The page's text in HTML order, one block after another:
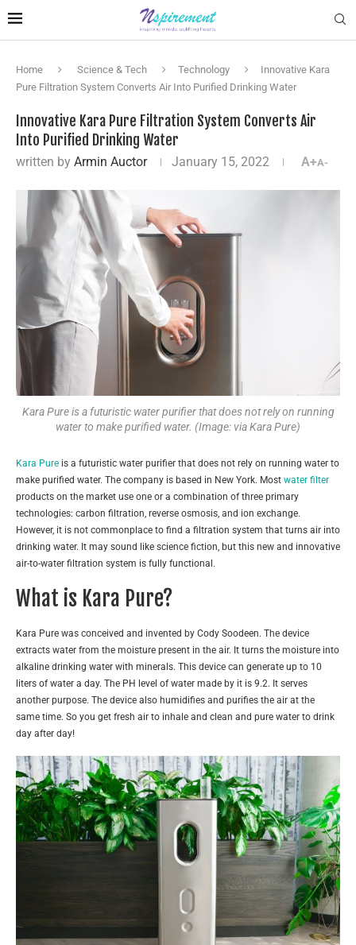
Home Science & Tech Technology
Innovative Kara
Pure Filtration System Converts Air Into Purified Drinking Water
Innovative Kara Pure Filtration System Converts Air
Into Purified Drinking Water
written by Armin Auctor January 15, 2022 A+A-
Kara Pure is a futuristic water purifier that does not rely on running
water to make purified water. (Image: via Kara Pure)
Kara Pure is a futuristic water purifier that does not rely on running water to
make purified water. The company is based in New York. Most water filter
products on the market use one or a combination of three primary
technologies: carbon filtration, reverse osmosis, and ion exchange.
However, it is not commonplace to find a filtration system that turns air into
drinking water. It may sound like science fiction, but this new and innovative
air-to-water filtration system is fully functional.
What is Kara Pure?
Kara Pure was conceived and invented by Cody Soodeen. The device
extracts water from the moisture present in the air. It turns the moisture into
alkaline drinking water with minerals. This device can generate up to 10
liters of water a day. The PH level of water made by it is 9.2. It serves
another purpose. The device also humidifies and purifies the air at the
same time. So you get fresh air to inhale and clean and pure water to drink
day after day!